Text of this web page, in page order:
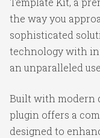
the way you
sophisticated
technology with
an unparalleled
Built with modern
plugin offers a
designed to